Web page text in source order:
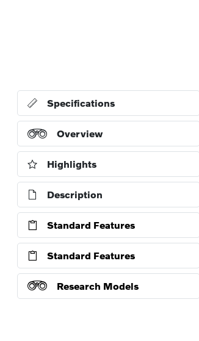
Specifications
Overview
Highlights
Description
Standard Features
Standard Features
Research Models